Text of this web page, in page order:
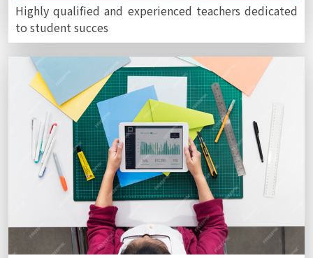
Highly qualified and experienced teachers dedicated
to student succes